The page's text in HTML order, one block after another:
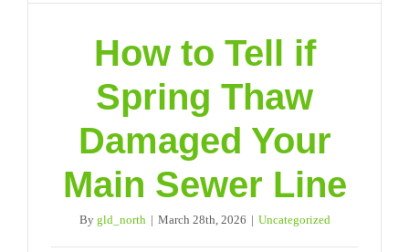
How to Tell if
Spring Thaw
Damaged Your
Main Sewer Line
By gld_north | March 28th, 2026 | Uncategorized